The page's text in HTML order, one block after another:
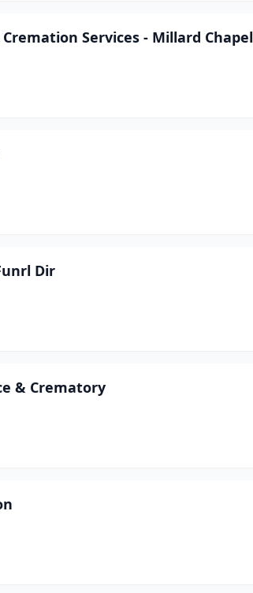
Services - Millard Chapel
Dir
& Crematory